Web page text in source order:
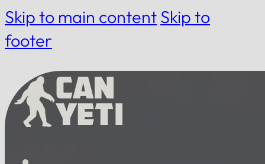
Skip to main contentSkip to
footer